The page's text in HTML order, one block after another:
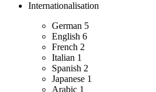
Internationalisation
German 5
English 6
French 2
Italian 1
Spanish 2
Japanese 1
Arabic 1